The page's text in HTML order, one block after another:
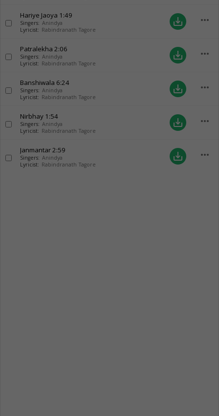
Hariye Jaoya 1:49
Singers: Anindya
Lyricist: Rabindranath Tagore
save_alt more_horiz
Patralekha 2:06
Singers: Anindya
Lyricist: Rabindranath Tagore
save_alt more_horiz
Banshiwala 6:24
Singers: Anindya
Lyricist: Rabindranath Tagore
save_alt more_horiz
Nirbhay 1:54
Singers: Anindya
Lyricist: Rabindranath Tagore
save_alt more_horiz
Janmantar2:59
Singers: Anindya
Lyricist: Rabindranath Tagore
save_alt more_horiz